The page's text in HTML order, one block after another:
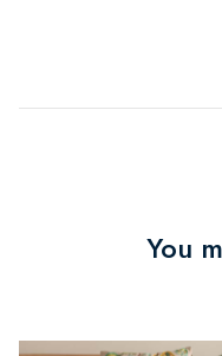
You